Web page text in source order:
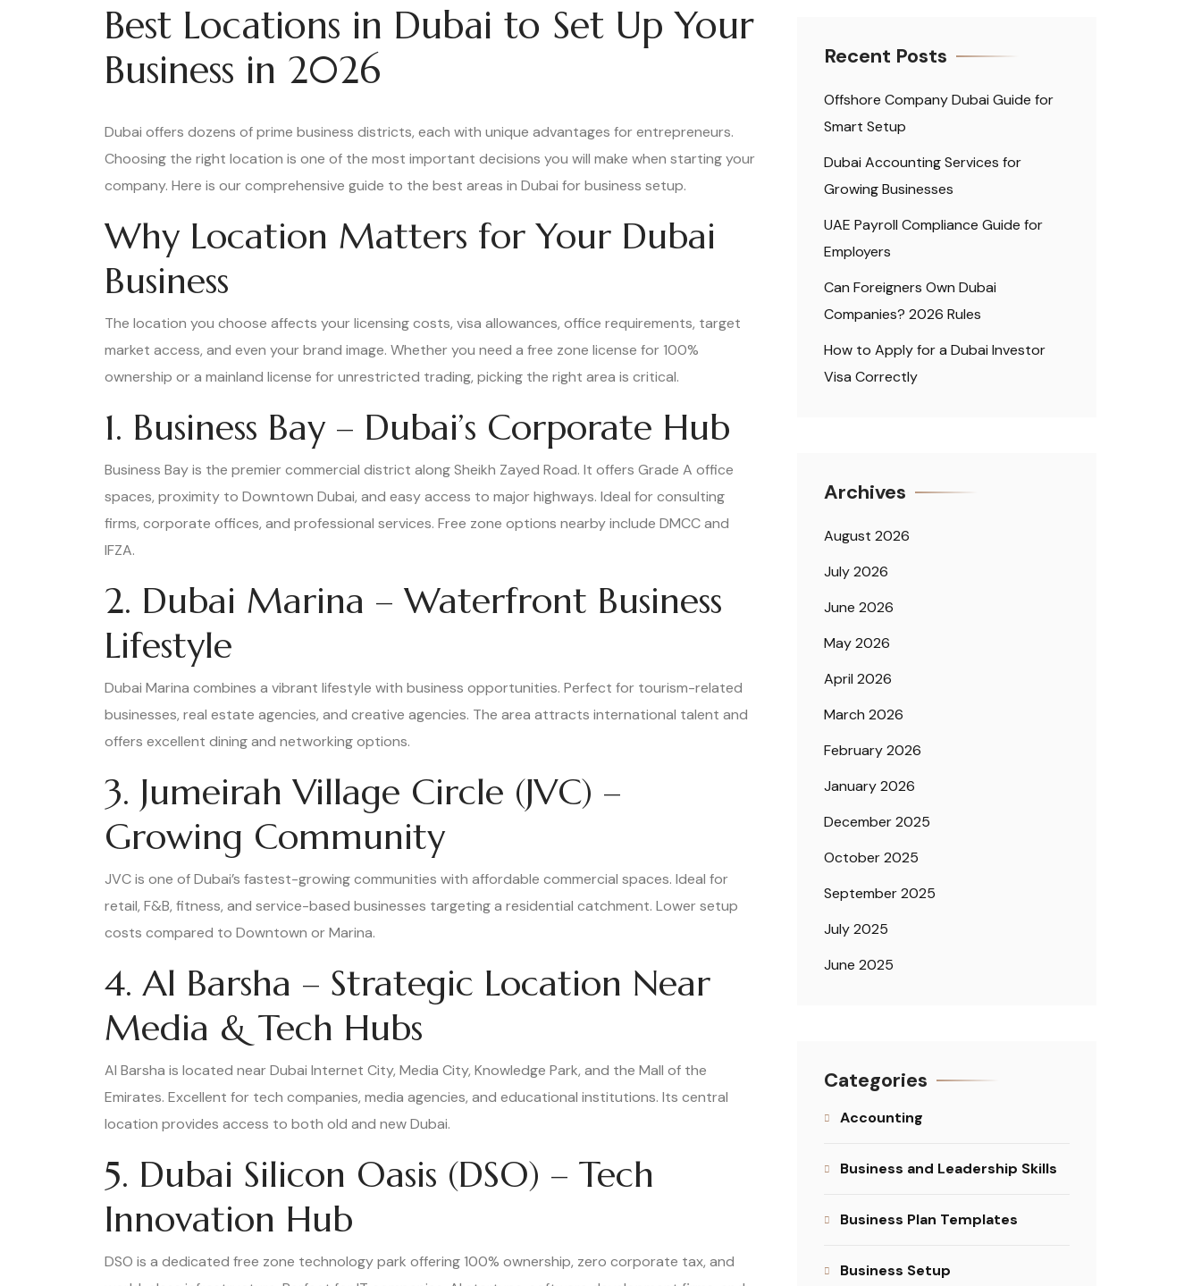
Best Locations in Dubai to Set Up Your
Business in 2026
Dubai offers dozens of prime business districts, each with unique advantages for entrepreneurs.
Choosing the right location is one of the most important decisions you will make when starting your
company. Here is our comprehensive guide to the best areas in Dubai for business setup.
Why Location Matters for Your Dubai
Business
The location you choose affects your licensing costs, visa allowances, office requirements, target
market access, and even your brand image. Whether you need a free zone license for 100%
ownership or a mainland license for unrestricted trading, picking the right area is critical.
1. Business Bay – Dubai’s Corporate Hub
Business Bay is the premier commercial district along Sheikh Zayed Road. It offers Grade A office
spaces, proximity to Downtown Dubai, and easy access to major highways. Ideal for consulting
firms, corporate offices, and professional services. Free zone options nearby include DMCC and
IFZA.
2. Dubai Marina – Waterfront Business
Lifestyle
Dubai Marina combines a vibrant lifestyle with business opportunities. Perfect for tourism-related
businesses, real estate agencies, and creative agencies. The area attracts international talent and
offers excellent dining and networking options.
3. Jumeirah Village Circle (JVC) –
Growing Community
JVC is one of Dubai’s fastest-growing communities with affordable commercial spaces. Ideal for
retail, F&B, fitness, and service-based businesses targeting a residential catchment. Lower setup
costs compared to Downtown or Marina.
4. Al Barsha – Strategic Location Near
Media & Tech Hubs
Al Barsha is located near Dubai Internet City, Media City, Knowledge Park, and the Mall of the
Emirates. Excellent for tech companies, media agencies, and educational institutions. Its central
location provides access to both old and new Dubai.
5. Dubai Silicon Oasis (DSO) – Tech
Innovation Hub
DSO is a dedicated free zone technology park offering 100% ownership, zero corporate tax, and
Recent Posts
Offshore Company Dubai Guide for
Smart Setup
Dubai Accounting Services for
Growing Businesses
UAE Payroll Compliance Guide for
Employers
Can Foreigners Own Dubai
Companies? 2026 Rules
How to Apply for a Dubai Investor
Visa Correctly
Archives
August 2026
July 2026
June 2026
May 2026
April 2026
March 2026
February 2026
January 2026
December 2025
October 2025
September 2025
July 2025
June 2025
Categories
Accounting
Business and Leadership Skills
Business Plan Templates
Business Setup